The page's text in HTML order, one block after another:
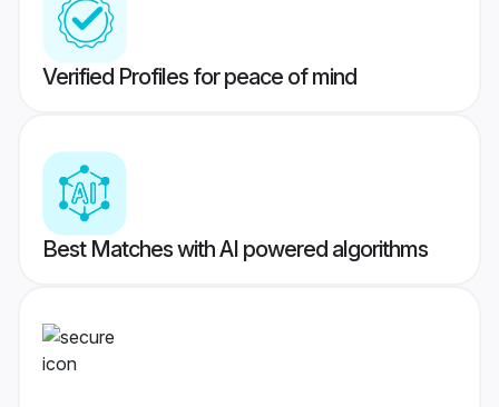
Verified Profiles for peace of mind
Best Matches with AI powered algorithms